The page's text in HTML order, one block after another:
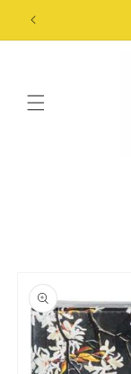
Skip to
content